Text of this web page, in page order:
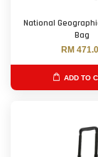
National
Bag
RM
ADD TO